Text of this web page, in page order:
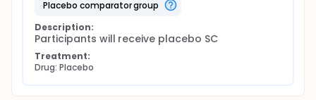
placebo comparator group
Description:
Participants will receive placebo SC
Treatment:
Drug: Placebo